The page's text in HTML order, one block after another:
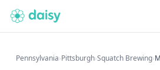
Pennsylvania›Pittsburgh›Squatch Brewing›